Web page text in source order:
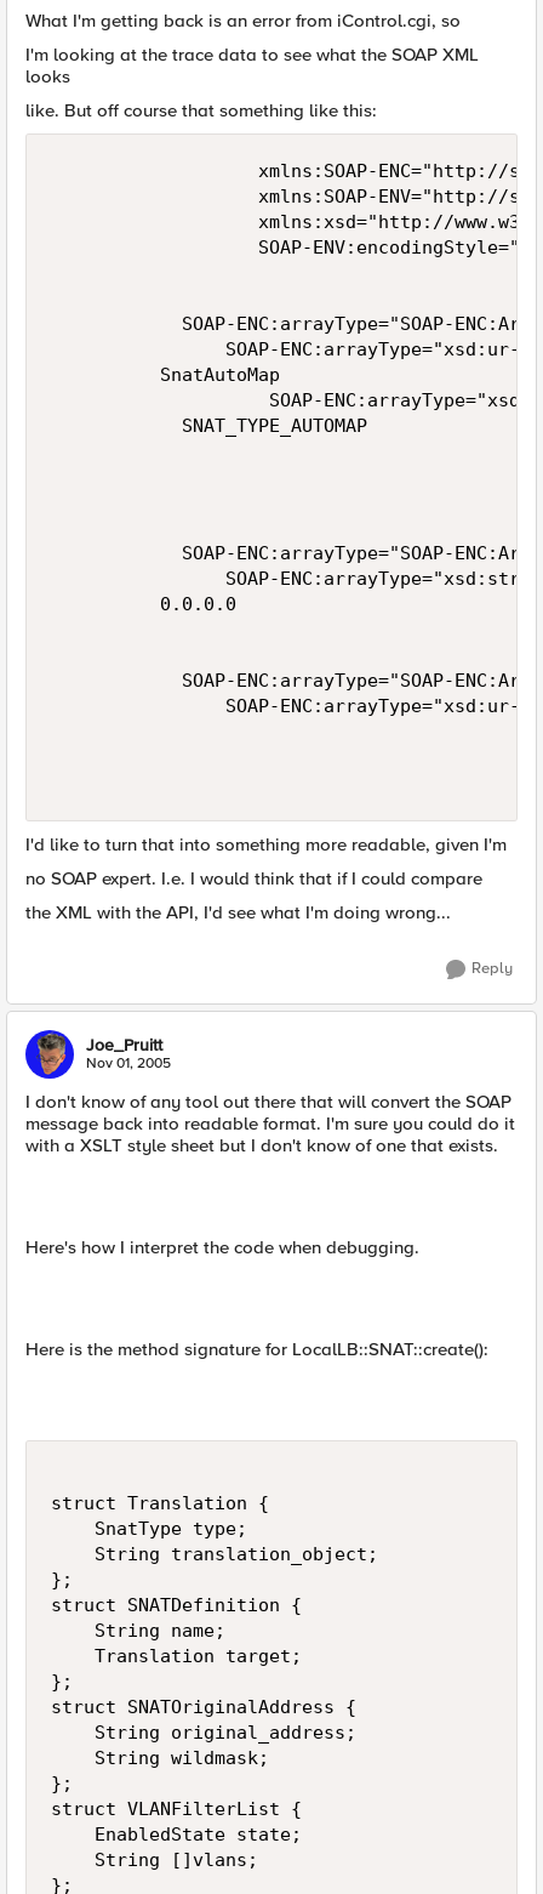
What I'm getting back is an error from iControl.cgi, so
I'm looking at the trace data to see what the SOAP XML
looks
like. But off course that something like this:
xmlns:SOAP-ENC="http://
xmlns:SOAP-ENV="http://
xmlns:xsd="http://
SOAP-
SOAP-ENC:arrayType="SOAP-
SOAP-ENC:arrayType="xsd:ur-
          SnatAutoMap
SOAP-
            SNAT_TYPE_AUTOMAP
SOAP-ENC:arrayType="SOAP-
SOAP-
          0.0.0.0
SOAP-ENC:arrayType="SOAP-
SOAP-ENC:arrayType="xsd:ur-
I'd like to turn that into something more readable, given I'm
no SOAP expert. I.e. I would think that if I could compare
the XML with the API, I'd see what I'm doing wrong...
Reply
Joe_Pruitt
Nov 01, 2005
I don't know of any tool out there that will convert the SOAP
message back into readable format. I'm sure you could do it
with a XSLT style sheet but I don't know of one that exists.
Here's how I interpret the code when debugging.
Here is the method signature for LocalLB::SNAT::create():
struct Translation {
    SnatType type;
    String translation_object;
};
struct SNATDefinition {
    String name;
    Translation target;
};
struct SNATOriginalAddress {
    String original_address;
    String wildmask;
};
struct VLANFilterList {
    EnabledState state;
    String []vlans;
};